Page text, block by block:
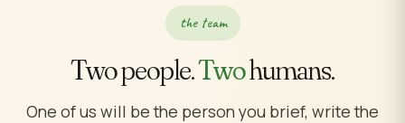
the team
Two people.Twohumans.
One of us will be the person you brief, write the